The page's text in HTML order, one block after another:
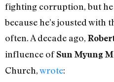
fighting corruption, but he
because he’s jousted with
often. A decade ago,
influence ofSun Myung
Church,wrote: